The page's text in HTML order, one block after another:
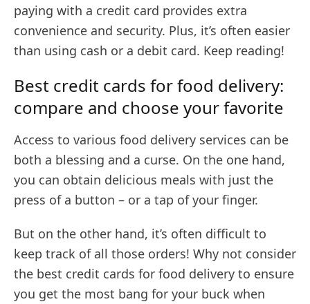
paying with a credit card provides extra
convenience and security. Plus, it’s often easier
than using cash or a debit card. Keep reading!
Best credit cards for food delivery:
compare and choose your favorite
Access to various food delivery services can be
both a blessing and a curse. On the one hand,
you can obtain delicious meals with just the
press of a button – or a tap of your finger.
But on the other hand, it’s often difficult to
keep track of all those orders! Why not consider
the best credit cards for food delivery to ensure
you get the most bang for your buck when